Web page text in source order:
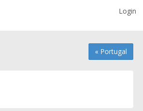
Login
« Portugal